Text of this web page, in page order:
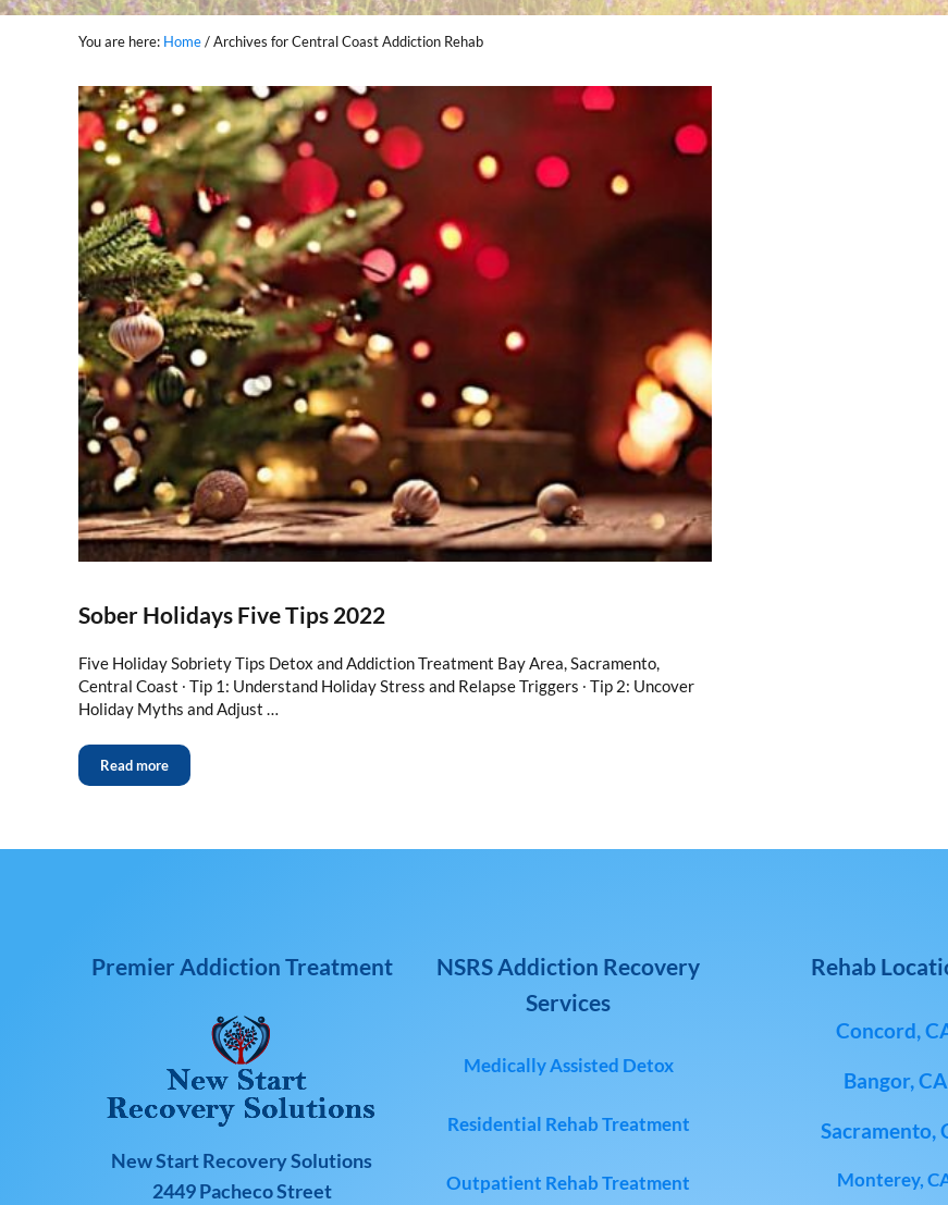
You are here: Home/Archives for Central Coast Addiction Rehab
Sober Holidays Five Tips 2022
Five Holiday Sobriety Tips Detox and Addiction Treatment Bay Area, Sacramento,
Central Coast ∙ Tip 1: Understand Holiday Stress and Relapse Triggers ∙ Tip 2: Uncover
Holiday Myths and Adjust …
Read more
Premier Addiction Treatment
New Start Recovery Solutions
2449 Pacheco Street
NSRS Addiction Recovery
Services
Medically Assisted Detox
Residential Rehab Treatment
Outpatient Rehab Treatment
Rehab
Concord,
Bangor, CA
Sacramento,
Monterey,